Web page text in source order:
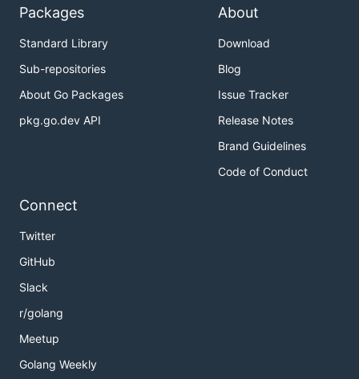
Packages
Standard Library
Sub-repositories
About Go Packages
pkg.go.dev API
About
Download
Blog
Issue Tracker
Release Notes
Brand Guidelines
Code of Conduct
Connect
Twitter
GitHub
Slack
r/golang
Meetup
Golang Weekly